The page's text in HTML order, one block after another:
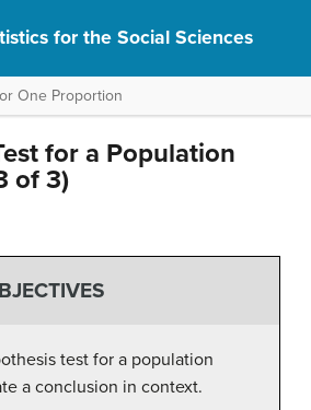
for the Social Sciences
One Proportion
for a Population
of 3)
test for a population
a conclusion in context.